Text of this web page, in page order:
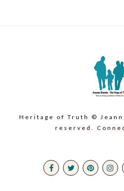
Heritage of Truth ©
reserved.